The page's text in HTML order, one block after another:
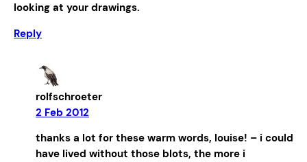
looking at your drawings.
Reply
rolfschroeter
2 Feb 2012
thanks a lot for these warm words, louise! – i could
have lived without those blots, the more i